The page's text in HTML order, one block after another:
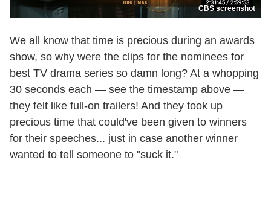
CBS screenshot
We all know that time is precious during an awards
show, so why were the clips for the nominees for
best TV drama series so damn long? At a whopping
30 seconds each — see the timestamp above —
they felt like full-on trailers! And they took up
precious time that could've been given to winners
for their speeches... just in case another winner
wanted to tell someone to "suck it."